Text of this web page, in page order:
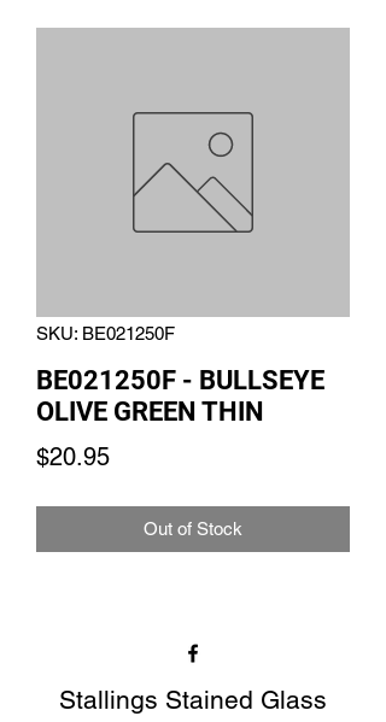
SKU: BE021250F
BE021250F - BULLSEYE
OLIVE GREEN THIN
$20.95Price
Out of Stock
Stallings Stained Glass